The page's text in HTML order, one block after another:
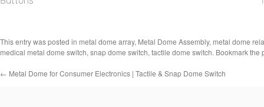
This entry was posted in metal dome array, Metal Dome Assembly, metal dome
medical metal dome switch, snap dome switch, tactile dome switch. Bookmark the
← Metal Dome for Consumer Electronics | Tactile & Snap Dome Switch